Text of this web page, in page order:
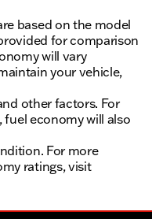
based on the model
for comparison
will vary
your vehicle,
other factors. For
economy will also
For more
ratings, visit